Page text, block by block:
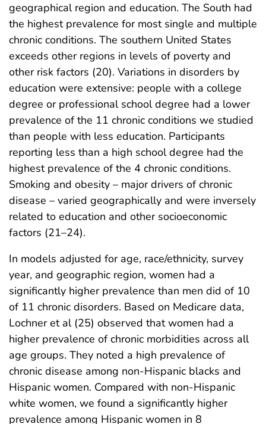
geographical region and education. The South had
the highest prevalence for most single and multiple
chronic conditions. The southern United States
exceeds other regions in levels of poverty and
other risk factors (20). Variations in disorders by
education were extensive: people with a college
degree or professional school degree had a lower
prevalence of the 11 chronic conditions we studied
than people with less education. Participants
reporting less than a high school degree had the
highest prevalence of the 4 chronic conditions.
Smoking and obesity – major drivers of chronic
disease – varied geographically and were inversely
related to education and other socioeconomic
factors (21–24).
In models adjusted for age, race/ethnicity, survey
year, and geographic region, women had a
significantly higher prevalence than men did of 10
of 11 chronic disorders. Based on Medicare data,
Lochner et al (25) observed that women had a
higher prevalence of chronic morbidities across all
age groups. They noted a high prevalence of
chronic disease among non-Hispanic blacks and
Hispanic women. Compared with non-Hispanic
white women, we found a significantly higher
prevalence among Hispanic women in 8